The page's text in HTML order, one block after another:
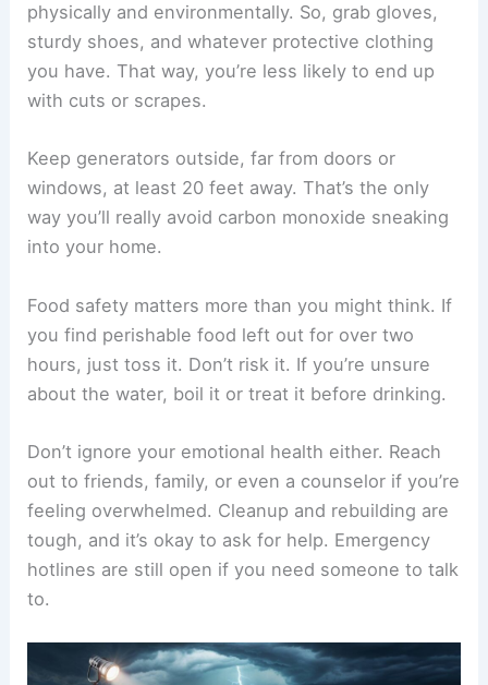
physically and environmentally. So, grab gloves,
sturdy shoes, and whatever protective clothing
you have. That way, you’re less likely to end up
with cuts or scrapes.
Keep generators outside, far from doors or
windows, at least 20 feet away. That’s the only
way you’ll really avoid carbon monoxide sneaking
into your home.
Food safety matters more than you might think. If
you find perishable food left out for over two
hours, just toss it. Don’t risk it. If you’re unsure
about the water, boil it or treat it before drinking.
Don’t ignore your emotional health either. Reach
out to friends, family, or even a counselor if you’re
feeling overwhelmed. Cleanup and rebuilding are
tough, and it’s okay to ask for help. Emergency
hotlines are still open if you need someone to talk
to.